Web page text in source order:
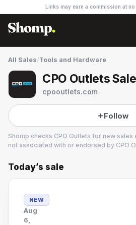
Links may earn a commission at no
All Sales/Tools and Hardware
CPO Outlets
cpooutlets.com
Follow
Shomp checks CPO Outlets for new sales
not associated with or endorsed by CPO
CPO Outlets
5 followers
Today’s sale
NEW
Aug
6,